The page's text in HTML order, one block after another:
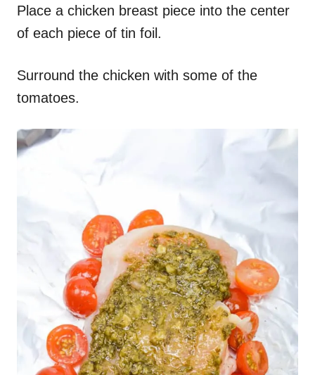
Place a chicken breast piece into the center
of each piece of tin foil.
Surround the chicken with some of the
tomatoes.